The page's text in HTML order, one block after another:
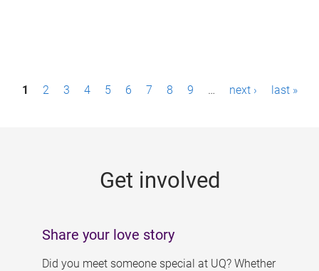
P1 2 3 4 5 6 7 8 9 … next › last »
Get involved
Share your love story
Did you meet someone special at UQ? Whether